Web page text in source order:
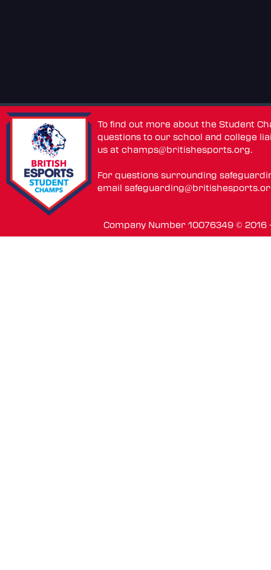
To find out more about the Student
questions to our school and college
us atchamps@britishesports.org.
For questions surrounding
email
Company Number 10076349 ©